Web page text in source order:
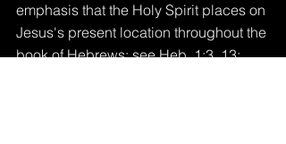
emphasis that the Holy Spirit places on
Jesus's present location throughout the
book of Hebrews: see Heb. 1:3, 13;